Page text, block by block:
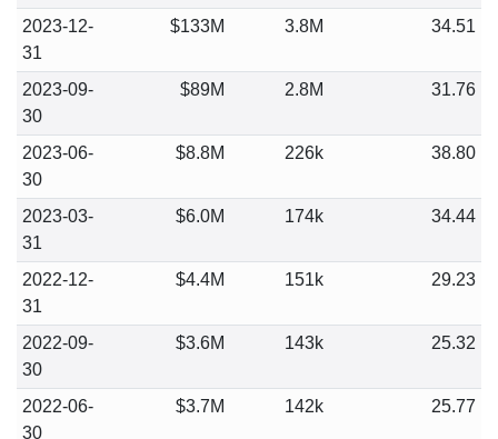
2023-12-
31
$133M 3.8M 34.51
2023-09-
30
$89M 2.8M 31.76
2023-06-
30
$8.8M 226k 38.80
2023-03-
31
$6.0M 174k 34.44
2022-12-
31
$4.4M 151k 29.23
2022-09-
30
$3.6M 143k 25.32
2022-06-
30
$3.7M 142k 25.77